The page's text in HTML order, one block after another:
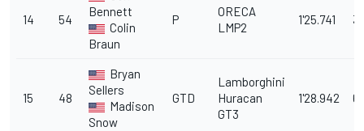
14 54
Bennett
Colin
Braun
P
ORECA
LMP2
1'25.741
15 48
Bryan
Sellers
Madison
Snow
GTD
Lamborghini
Huracan
GT3
1'28.942